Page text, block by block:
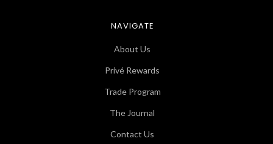
NAVIGATE
About Us
Privé Rewards
Trade Program
The Journal
Contact Us